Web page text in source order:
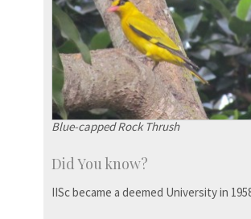
Blue-capped Rock Thrush
Did You know?
IISc became a deemed University in